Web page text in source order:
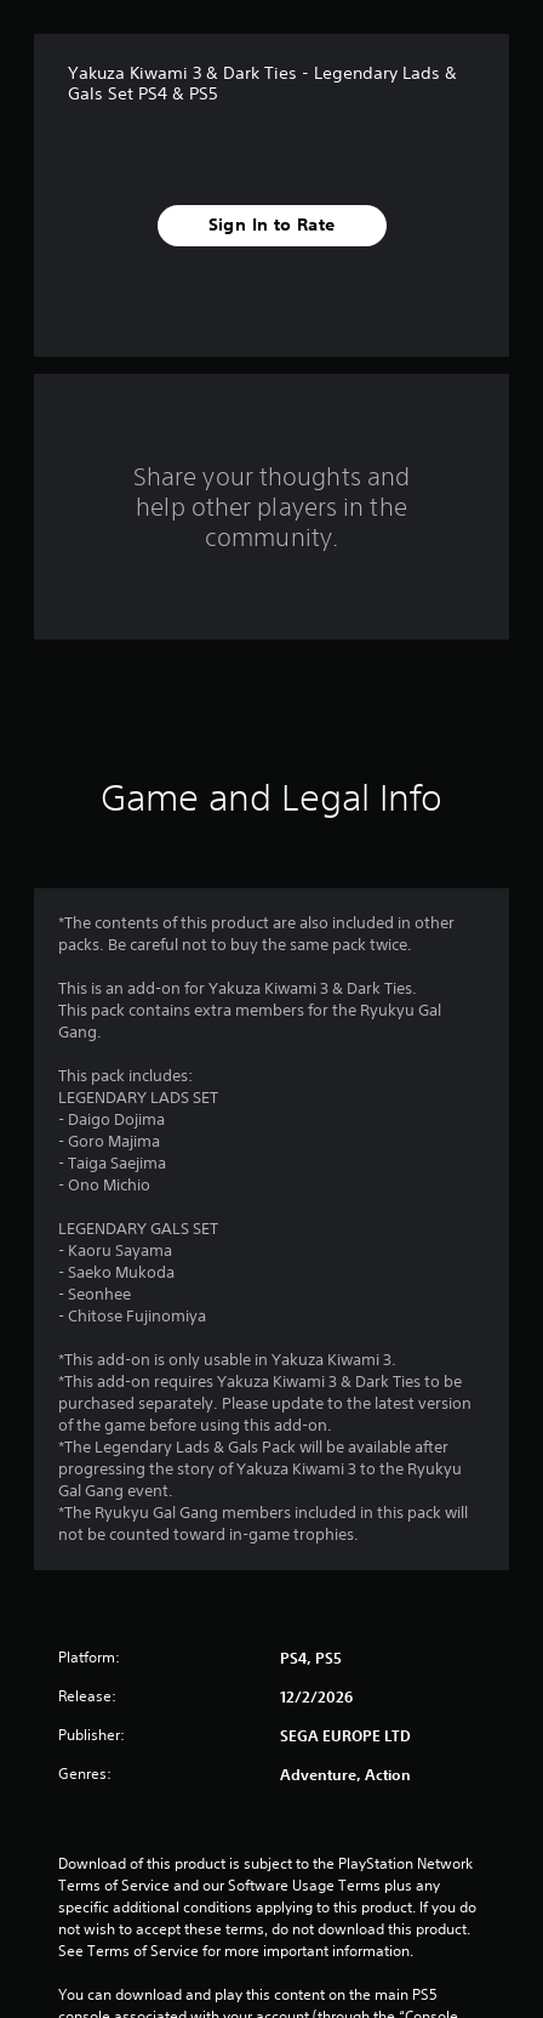
f
r
Yakuza Kiwami 3 & Dark Ties - Legendary Lads &
Gals Set PS4 & PS5
Sign In to Rate
Share your thoughts and
help other players in the
community.
Game and Legal Info
*The contents of this product are also included in other
packs. Be careful not to buy the same pack twice.
This is an add-on for Yakuza Kiwami 3 & Dark Ties.
This pack contains extra members for the Ryukyu Gal
Gang.
This pack includes:
LEGENDARY LADS SET
- Daigo Dojima
- Goro Majima
- Taiga Saejima
- Ono Michio
LEGENDARY GALS SET
- Kaoru Sayama
- Saeko Mukoda
- Seonhee
- Chitose Fujinomiya
*This add-on is only usable in Yakuza Kiwami 3.
*This add-on requires Yakuza Kiwami 3 & Dark Ties to be
purchased separately. Please update to the latest version
of the game before using this add-on.
*The Legendary Lads & Gals Pack will be available after
progressing the story of Yakuza Kiwami 3 to the Ryukyu
Gal Gang event.
*The Ryukyu Gal Gang members included in this pack will
not be counted toward in-game trophies.
Platform: PS4, PS5
Release: 12/2/2026
Publisher: SEGA EUROPE LTD
Genres: Adventure, Action
Download of this product is subject to the PlayStation Network
Terms of Service and our Software Usage Terms plus any
specific additional conditions applying to this product. If you do
not wish to accept these terms, do not download this product.
See Terms of Service for more important information.
You can download and play this content on the main PS5